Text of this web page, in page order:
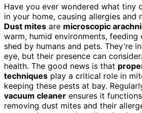
Have you ever wondered what tiny
in your home, causing allergies and
Dust mites are microscopic
warm, humid environments, feeding
shed by humans and pets. They’re
eye, but their presence can
health. The good news is that
techniques play a critical role in
keeping these pests at bay.
vacuum cleaner ensures it
removing dust mites and their